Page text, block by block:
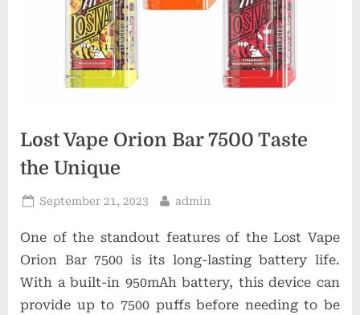
t
Lost Vape Orion Bar 7500 Taste
the Unique
Posted
September 21, 2023 By
admin
One of the standout features of the Lost Vape
Orion Bar 7500 is its long-lasting battery life.
With a built-in 950mAh battery, this device can
provide up to 7500 puffs before needing to be